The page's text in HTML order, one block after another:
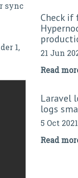
sync
1,
Check if
21 Jun
Read
Laravel
logs
5 Oct 2021
Read